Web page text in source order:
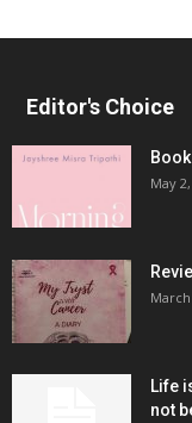
Editor's Choice
May
Life
not